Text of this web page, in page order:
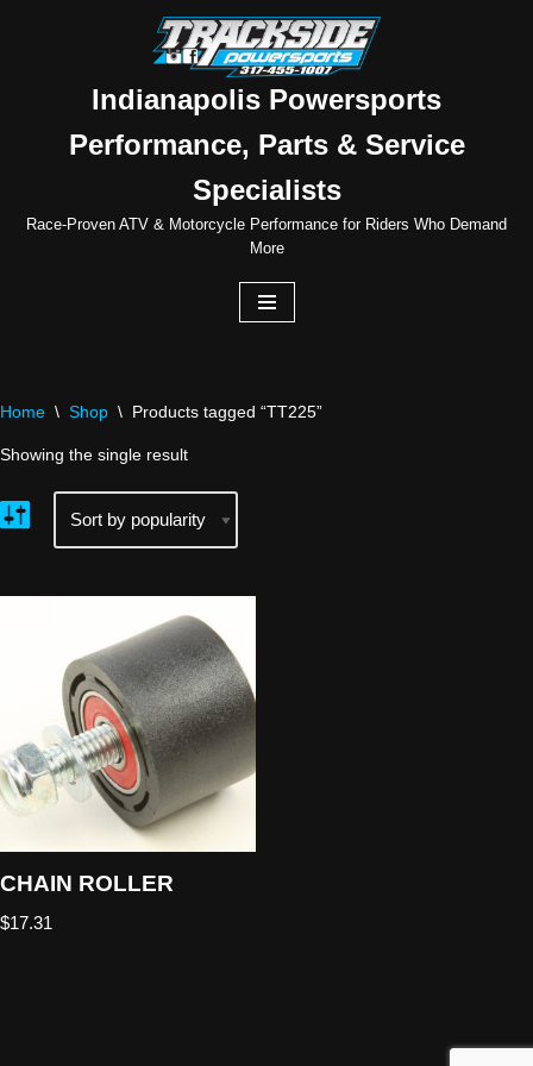
Indianapolis Powersports
Performance, Parts & Service
Specialists
Race-Proven ATV & Motorcycle Performance for Riders Who Demand
More
Home \ Shop \ Products tagged “TT225”
Showing the single result
CHAIN ROLLER
$17.31